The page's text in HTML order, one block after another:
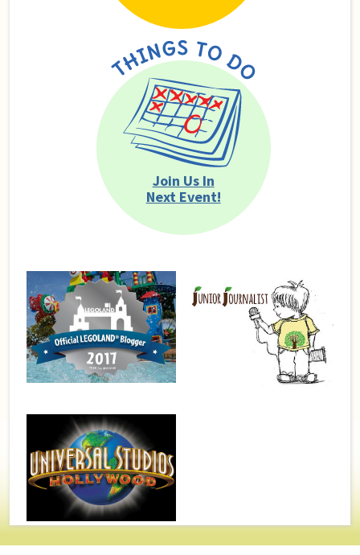
Join Us In
Next Event!